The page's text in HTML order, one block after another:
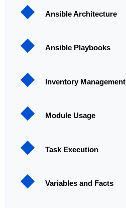
Ansible Architecture
Ansible Playbooks
Inventory Management
Module Usage
Task Execution
Variables and Facts